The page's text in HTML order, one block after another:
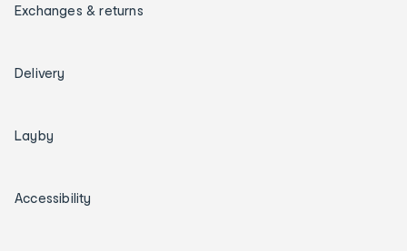
Exchanges & returns
Delivery
Layby
Accessibility